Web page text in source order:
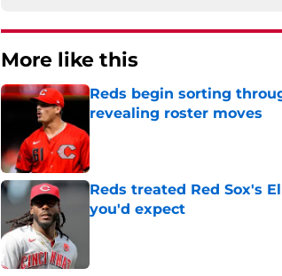
More like this
Reds begin sorting
revealing roster moves
Reds treated Red Sox's
you'd expect